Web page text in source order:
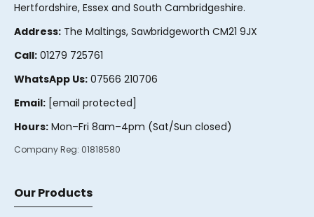
Hertfordshire, Essex and South Cambridgeshire.
Address: The Maltings, Sawbridgeworth CM21 9JX
Call: 01279 725761
WhatsApp Us: 07566 210706
Email: [email protected]
Hours: Mon–Fri 8am–4pm (Sat/Sun closed)
Company Reg: 01818580
Our Products